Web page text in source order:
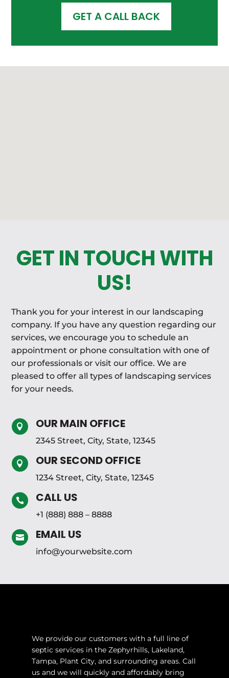
GET A CALL BACK
GET IN TOUCH WITH
US!
Thank you for your interest in our landscaping
company. If you have any question regarding our
services, we encourage you to schedule an
appointment or phone consultation with one of
our professionals or visit our office. We are
pleased to offer all types of landscaping services
for your needs.
 OUR MAIN OFFICE
2345 Street, City, State, 12345
 OUR SECOND OFFICE
1234 Street, City, State, 12345
 CALL US
+1 (888) 888 – 8888
 EMAIL US
info@yourwebsite.com
We provide our customers with a full line of
septic services in the Zephyrhills, Lakeland,
Tampa, Plant City, and surrounding areas. Call
us and we will quickly and affordably bring